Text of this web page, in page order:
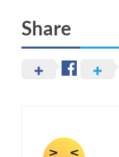
Share